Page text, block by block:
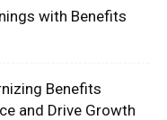
with Benefits
Benefits
and Drive Growth